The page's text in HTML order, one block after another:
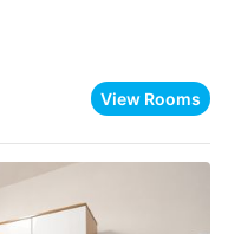
View Rooms